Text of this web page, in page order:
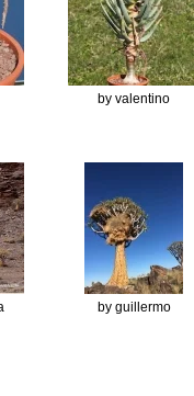
by valentino
by guillermo